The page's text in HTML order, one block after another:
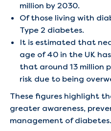
million by 2030.
Of those living with
Type 2 diabetes.
It is estimated that
age of 40 in the UK
that around 13 million
risk due to being
These figures highlight
greater awareness,
management of diabetes.